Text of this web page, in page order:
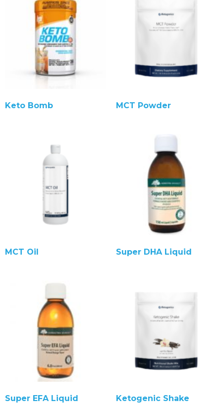
Keto Bomb MCT Powder
MCT Oil Super DHA Liquid
Super EFA Liquid Ketogenic Shake